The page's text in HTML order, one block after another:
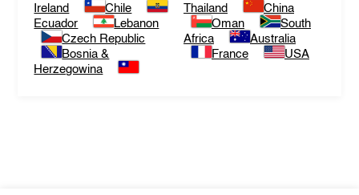
Ireland
Chile
Ecuador
Lebanon
Czech Republic
Bosnia &
Herzegowina
Thailand
China
Oman
South
Africa
Australia
France
USA